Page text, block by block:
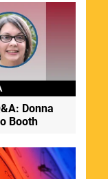
Donna
Booth